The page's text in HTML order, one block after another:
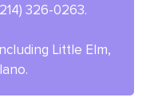
326-0263.
Little Elm,